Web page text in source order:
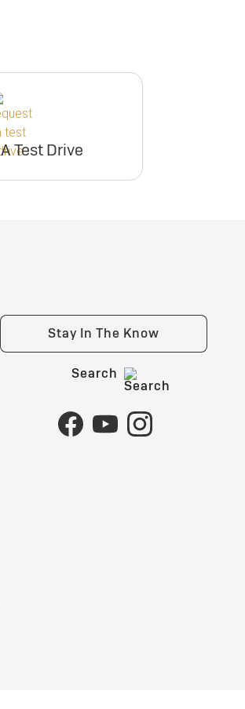
Test Drive